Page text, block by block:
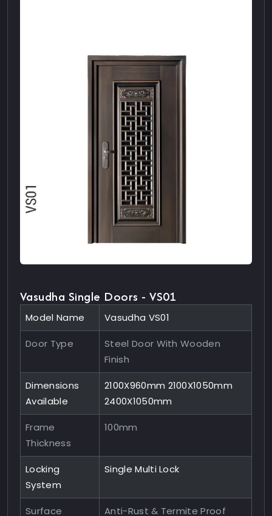
Vasudha Single Doors - VS01
Model Name Vasudha VS01
Door Type
Steel Door With Wooden
Finish
Dimensions
Available
2100X960mm 2100X1050mm
2400X1050mm
Frame
Thickness
100mm
Locking
System
Single Multi Lock
Surface Anti-Rust & Termite Proof